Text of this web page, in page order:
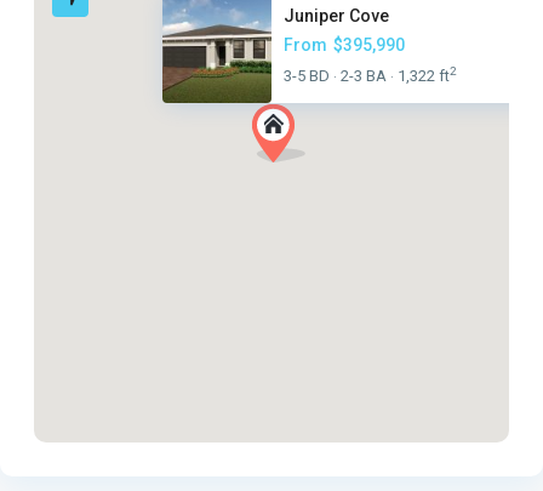
Juniper Cove
From $395,990
3-5 BD · 2-3 BA · 1,322 ft2